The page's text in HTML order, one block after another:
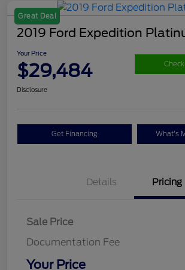
Great Deal
2019 Ford Expedition
Your Price
$29,484
Disclosure
Get Financing What's
Details Pricing
Sale Price
Documentation Fee
Your Price